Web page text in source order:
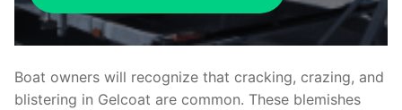
Boat owners will recognize that cracking, crazing, and
blistering in Gelcoat are common. These blemishes